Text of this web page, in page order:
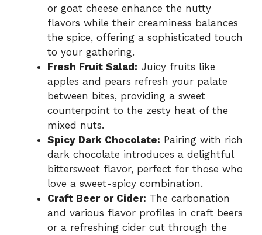
or goat cheese enhance the nutty
flavors while their creaminess balances
the spice, offering a sophisticated touch
to your gathering.
Fresh Fruit Salad: Juicy fruits like
apples and pears refresh your palate
between bites, providing a sweet
counterpoint to the zesty heat of the
mixed nuts.
Spicy Dark Chocolate: Pairing with rich
dark chocolate introduces a delightful
bittersweet flavor, perfect for those who
love a sweet-spicy combination.
Craft Beer or Cider: The carbonation
and various flavor profiles in craft beers
or a refreshing cider cut through the